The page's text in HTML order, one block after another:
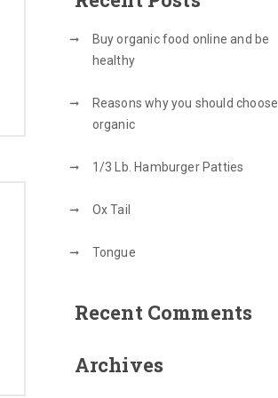
Buy organic food online and be
healthy
Reasons why you should choose
organic
1/3 Lb. Hamburger Patties
Ox Tail
Tongue
Recent Comments
Archives